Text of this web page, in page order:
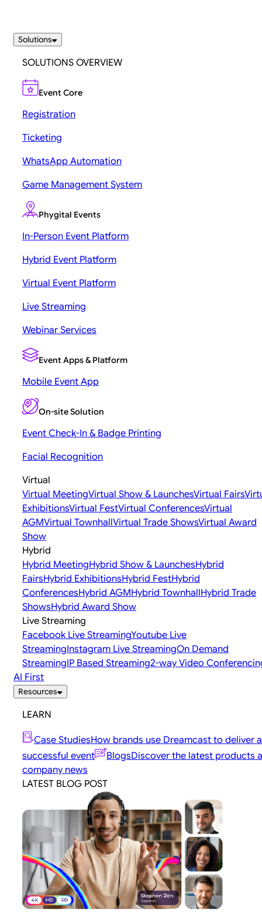
Solutions
SOLUTIONS OVERVIEW
Event Core
Registration
Ticketing
WhatsApp Automation
Game Management System
Phygital Events
In-Person Event Platform
Hybrid Event Platform
Virtual Event Platform
Live Streaming
Webinar Services
Event Apps & Platform
Mobile Event App
On-site Solution
Event Check-In & Badge Printing
Facial Recognition
Virtual
Virtual MeetingVirtual Show & LaunchesVirtual Fairs
ExhibitionsVirtual FestVirtual ConferencesVirtual
AGMVirtual TownhallVirtual Trade ShowsVirtual Award
Show
Hybrid
Hybrid MeetingHybrid Show & LaunchesHybrid
FairsHybrid ExhibitionsHybrid FestHybrid
ConferencesHybrid AGMHybrid TownhallHybrid Trade
ShowsHybrid Award Show
Live Streaming
Facebook Live StreamingYoutube Live
StreamingInstagram Live StreamingOn Demand
StreamingIP Based Streaming2-way Video
AI First
Resources
LEARN
Case StudiesHow brands use Dreamcast to deliver a
successful event
BlogsDiscover the latest products
company news
LATEST BLOG POST